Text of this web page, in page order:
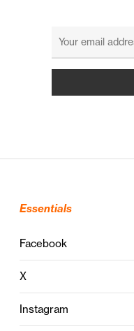
Essentials
Facebook
X
Instagram